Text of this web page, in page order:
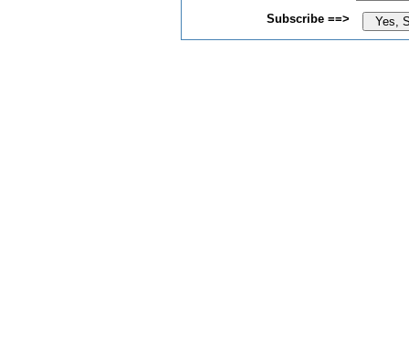
Subscribe ==>